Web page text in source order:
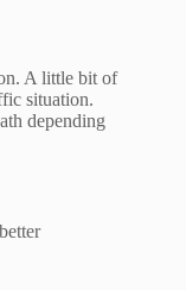
A little bit of
situation.
depending